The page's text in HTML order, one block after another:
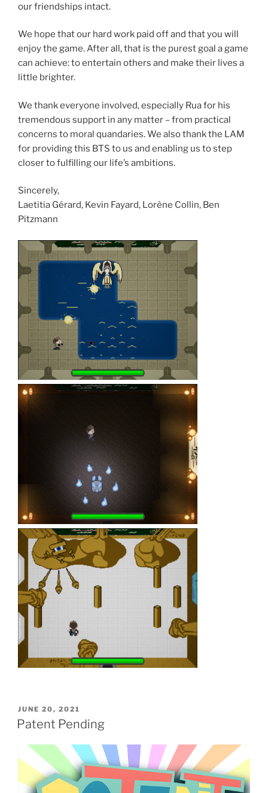
our friendships intact.
We hope that our hard work paid off and that you will
enjoy the game. After all, that is the purest goal a game
can achieve: to entertain others and make their lives a
little brighter.
We thank everyone involved, especially Rua for his
tremendous support in any matter – from practical
concerns to moral quandaries. We also thank the LAM
for providing this BTS to us and enabling us to step
closer to fulfilling our life’s ambitions.
Sincerely,
Laetitia Gérard, Kevin Fayard, Lorène Collin, Ben
Pitzmann
POSTED
ON
JUNE 20, 2021
Patent Pending